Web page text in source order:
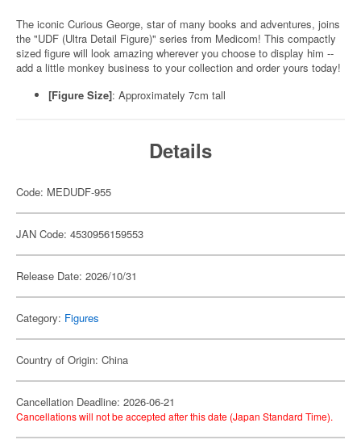
The iconic Curious George, star of many books and adventures, joins
the "UDF (Ultra Detail Figure)" series from Medicom! This compactly
sized figure will look amazing wherever you choose to display him --
add a little monkey business to your collection and order yours today!
[Figure Size]: Approximately 7cm tall
Details
Code: MEDUDF-955
JAN Code: 4530956159553
Release Date: 2026/10/31
Category: Figures
Country of Origin: China
Cancellation Deadline: 2026-06-21
Cancellations will not be accepted after this date (Japan Standard Time).